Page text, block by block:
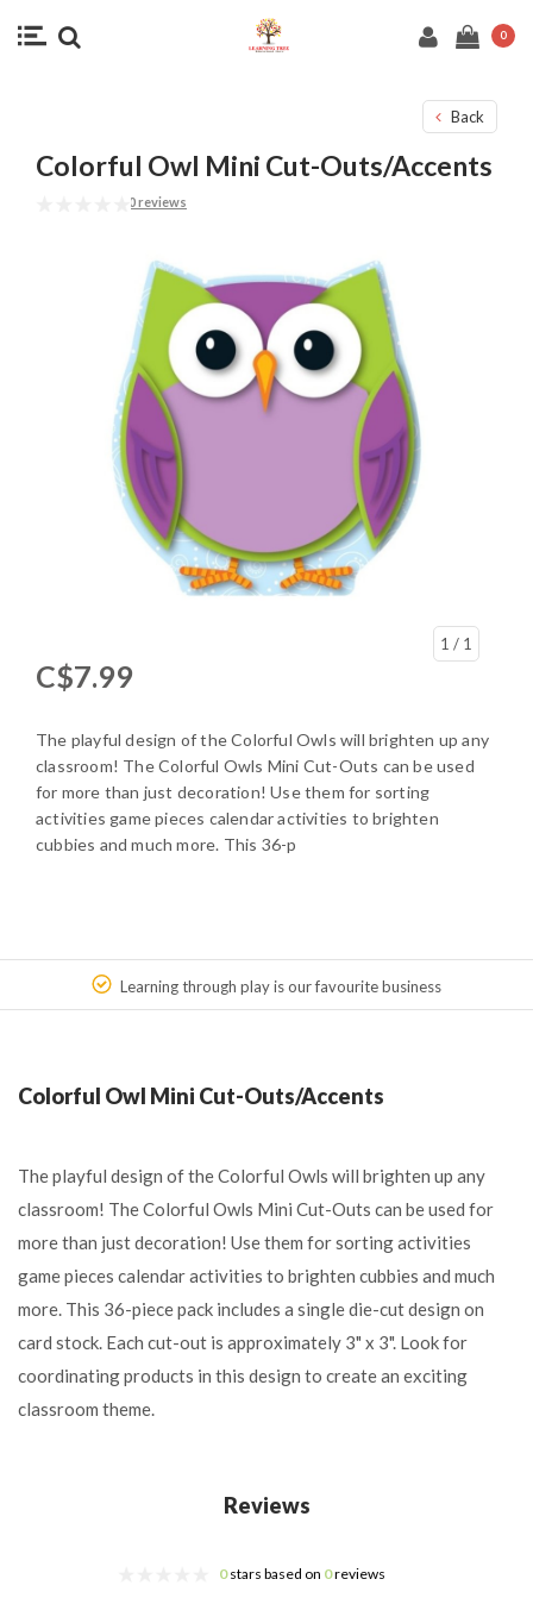
0
Back
Colorful Owl Mini Cut-Outs/Accents
0 reviews
1 / 1
C$7.99
The playful design of the Colorful Owls will brighten up any
classroom! The Colorful Owls Mini Cut-Outs can be used
for more than just decoration! Use them for sorting
activities game pieces calendar activities to brighten
cubbies and much more. This 36-p
Learning through play is our favourite business
Colorful Owl Mini Cut-Outs/Accents
The playful design of the Colorful Owls will brighten up any
classroom! The Colorful Owls Mini Cut-Outs can be used for
more than just decoration! Use them for sorting activities
game pieces calendar activities to brighten cubbies and much
more. This 36-piece pack includes a single die-cut design on
card stock. Each cut-out is approximately 3" x 3". Look for
coordinating products in this design to create an exciting
classroom theme.
Reviews
0stars based on 0reviews